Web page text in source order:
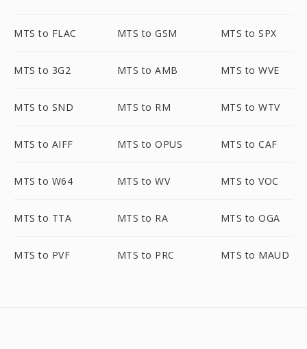
MTS to FLAC MTS to GSM MTS to SPX
MTS to 3G2 MTS to AMB MTS to WVE
MTS to SND MTS to RM MTS to WTV
MTS to AIFF MTS to OPUS MTS to CAF
MTS to W64 MTS to WV MTS to VOC
MTS to TTA MTS to RA MTS to OGA
MTS to PVF MTS to PRC MTS to MAUD